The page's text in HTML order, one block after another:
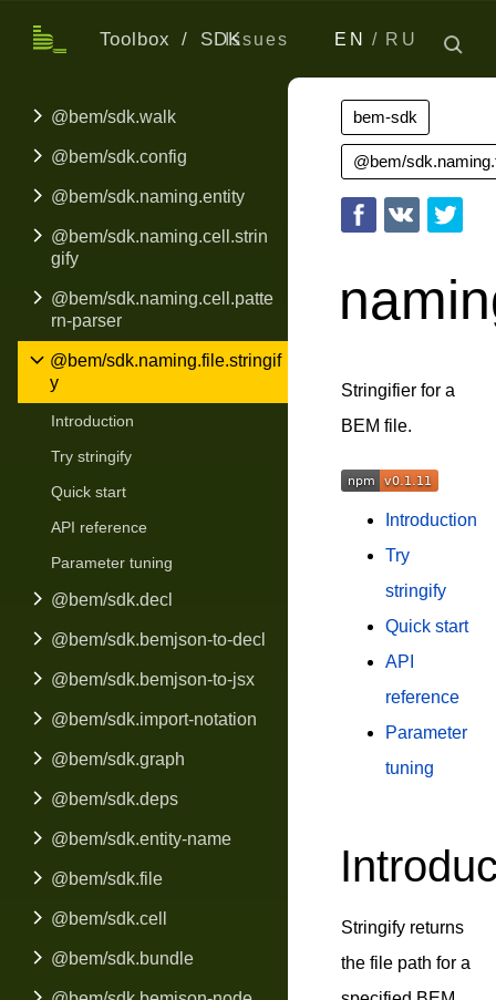
EN RU
Issues
Toolbox SDK
@bem/sdk.walk
@bem/sdk.config
@bem/sdk.naming.entity
@bem/sdk.naming.cell.strin
gify
@bem/sdk.naming.cell.patte
rn-parser
@bem/sdk.naming.file.stringif
y
Introduction
Try stringify
Quick start
API reference
Parameter tuning
@bem/sdk.decl
@bem/sdk.bemjson-to-decl
@bem/sdk.bemjson-to-jsx
@bem/sdk.import-notation
@bem/sdk.graph
@bem/sdk.deps
@bem/sdk.entity-name
@bem/sdk.file
@bem/sdk.cell
@bem/sdk.bundle
Stringifier for a
BEM file.
Introduction
Try
stringify
Quick start
API
reference
Parameter
tuning
Stringify returns
the file path for a
bem-sdk
@bem/